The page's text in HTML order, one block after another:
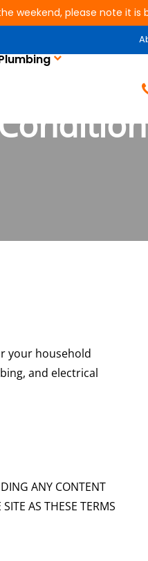
weekend, please note it is
your household
and electrical
ANY CONTENT
AS THESE TERMS